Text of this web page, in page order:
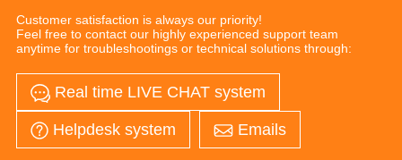
Customer satisfaction is always our priority!
Feel free to contact our highly experienced support team
anytime for troubleshootings or technical solutions through:
Real time LIVE CHAT system
Helpdesk system Emails